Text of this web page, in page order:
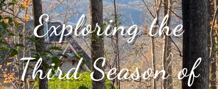
Exploring the
Third Season of